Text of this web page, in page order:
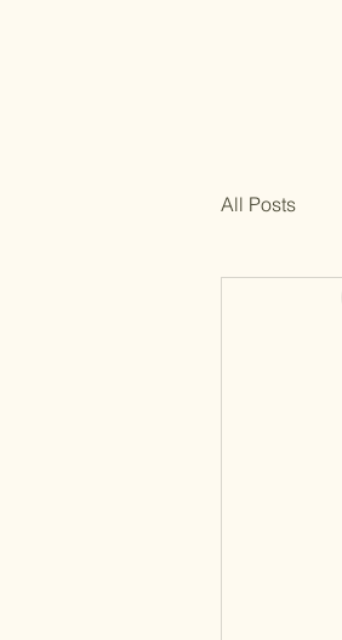
All Posts